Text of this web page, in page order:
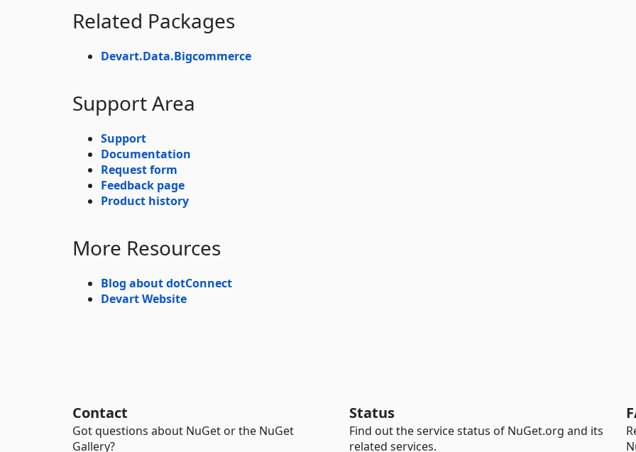
Related Packages
Devart.Data.Bigcommerce
Support Area
Support
Documentation
Request form
Feedback page
Product history
More Resources
Blog about dotConnect
Devart Website
Contact
Got questions about NuGet or the NuGet
Gallery?
Status
Find out the service status of NuGet.org and its
related services.